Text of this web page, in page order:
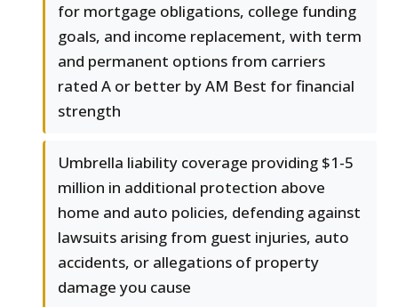
for mortgage obligations, college funding
goals, and income replacement, with term
and permanent options from carriers
rated A or better by AM Best for financial
strength
Umbrella liability coverage providing $1-5
million in additional protection above
home and auto policies, defending against
lawsuits arising from guest injuries, auto
accidents, or allegations of property
damage you cause